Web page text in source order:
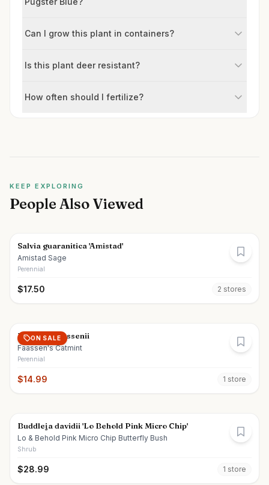
Can I grow this plant in containers?
Is this plant deer resistant?
How often should I fertilize?
KEEP EXPLORING
People Also Viewed
Salvia guaranitica 'Amistad'
Amistad Sage
Perennial
$17.50 2 stores
ON SALE
Nepeta x faassenii
Faassen's Catmint
Perennial
$14.99 1 store
Buddleja davidii 'Lo Behold Pink Micro Chip'
Lo & Behold Pink Micro Chip Butterfly Bush
Shrub
$28.99 1 store